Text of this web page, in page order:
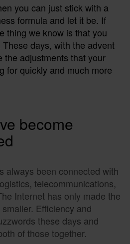
you can just stick with a
formula and let it be. If
thing we know is that you
days, with the advent
the adjustments that your
for quickly and much more
become
always been connected with
telecommunications,
Internet has only made the
Efficiency and
these days and
of those together.